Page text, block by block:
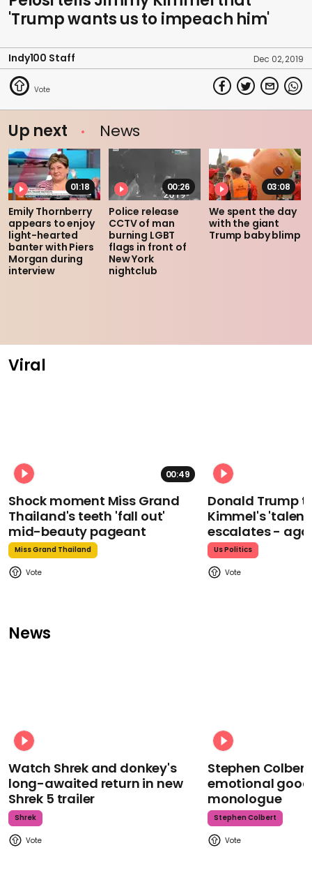
'Trump wants us to impeach him'
Indy100 Staff Dec 02, 2019
Up next News
01:18
Emily Thornberry
appears to enjoy
light-hearted
banter with Piers
Morgan during
interview
00:26
Police release
CCTV of man
burning LGBT
flags in front of
New York
nightclub
03:08
We spent the day
with the giant
Trump baby blimp
Viral
00:49
Shock moment Miss Grand
Thailand's teeth 'fall out'
mid-beauty pageant
Miss Grand Thailand
Donald Trump
Kimmel's
escalates -
Us Politics
News
Watch Shrek and donkey's
long-awaited return in new
Shrek 5 trailer
Shrek
Stephen
emotional
monologue
Stephen Colbert